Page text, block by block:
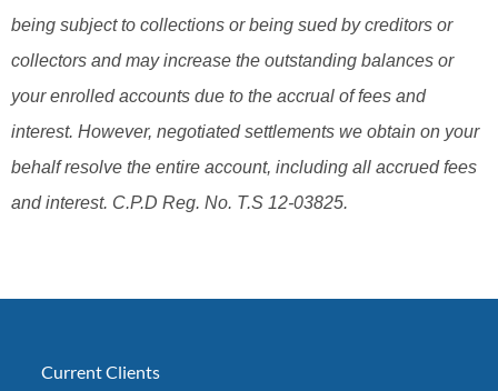
being subject to collections or being sued by creditors or
collectors and may increase the outstanding balances or
your enrolled accounts due to the accrual of fees and
interest. However, negotiated settlements we obtain on your
behalf resolve the entire account, including all accrued fees
and interest. C.P.D Reg. No. T.S 12-03825.
Current Clients